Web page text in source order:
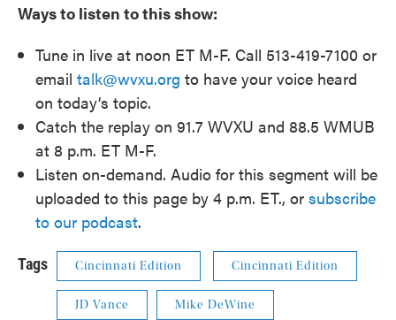
Ways to listen to this show:
Tune in live at noon ET M-F. Call 513-419-7100 or
email talk@wvxu.org to have your voice heard
on today’s topic.
Catch the replay on 91.7 WVXU and 88.5 WMUB
at 8 p.m. ET M-F.
Listen on-demand. Audio for this segment will be
uploaded to this page by 4 p.m. ET., or subscribe
to our podcast.
Tags Cincinnati Edition Cincinnati Edition
JD Vance Mike DeWine